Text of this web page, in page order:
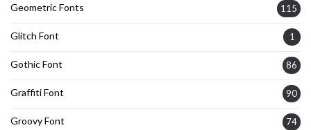
Geometric Fonts 115
Glitch Font 1
Gothic Font 86
Graffiti Font 90
Groovy Font 74